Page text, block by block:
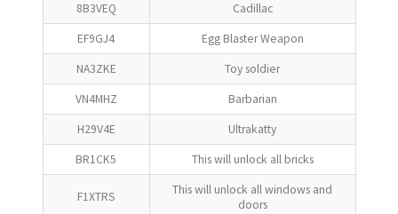
8B3VEQ
Cadillac
EF9GJ4
Egg Blaster Weapon
NA3ZKE
Toy soldier
VN4MHZ
Barbarian
H29V4E
Ultrakatty
BR1CK5
This will unlock all bricks
F1XTRS
This will unlock all windows and
doors